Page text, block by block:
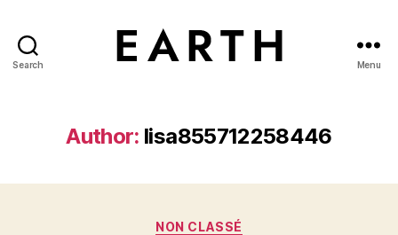
Search Menu
Author: lisa855712258446
Categories
NON CLASSÉ